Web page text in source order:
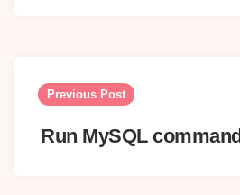
navigation
Previous Post
Run MySQL